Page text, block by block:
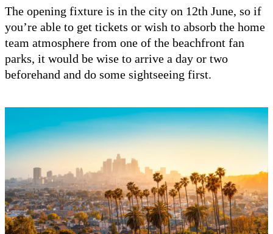
The opening fixture is in the city on 12th June, so if
you’re able to get tickets or wish to absorb the home
team atmosphere from one of the beachfront fan
parks, it would be wise to arrive a day or two
beforehand and do some sightseeing first.